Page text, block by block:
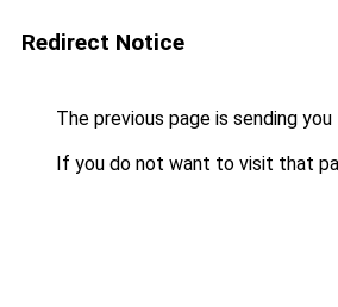
Redirect Notice
The previous page is sending
If you do not want to visit that